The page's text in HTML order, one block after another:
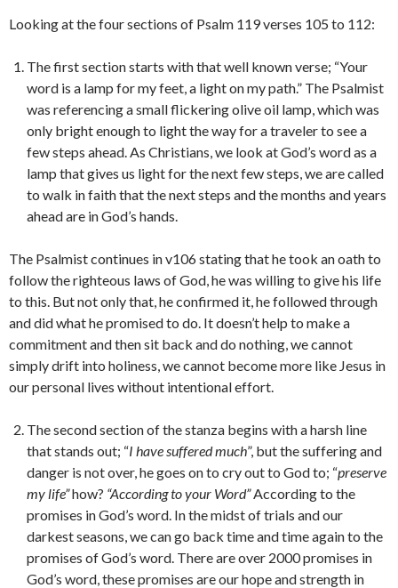
Looking at the four sections of Psalm 119 verses 105 to 112:
The first section starts with that well known verse; “Your
word is a lamp for my feet, a light on my path.” The Psalmist
was referencing a small flickering olive oil lamp, which was
only bright enough to light the way for a traveler to see a
few steps ahead. As Christians, we look at God’s word as a
lamp that gives us light for the next few steps, we are called
to walk in faith that the next steps and the months and years
ahead are in God’s hands.
The Psalmist continues in v106 stating that he took an oath to
follow the righteous laws of God, he was willing to give his life
to this. But not only that, he confirmed it, he followed through
and did what he promised to do. It doesn’t help to make a
commitment and then sit back and do nothing, we cannot
simply drift into holiness, we cannot become more like Jesus in
our personal lives without intentional effort.
The second section of the stanza begins with a harsh line
that stands out; “I have suffered much”, but the suffering and
danger is not over, he goes on to cry out to God to; “preserve
my life”how? “According to your Word”According to the
promises in God’s word. In the midst of trials and our
darkest seasons, we can go back time and time again to the
promises of God’s word. There are over 2000 promises in
God’s word, these promises are our hope and strength in